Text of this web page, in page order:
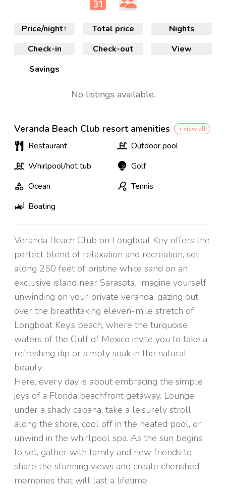
Check-in Check-out
Nights
View
Price/night↑ Total price
Savings
No listings available.
Veranda Beach Club resort amenities + view all
Restaurant
Outdoor pool
Whirlpool/hot tub
Golf
Ocean
Tennis
Boating
Veranda Beach Club on Longboat Key offers the
perfect blend of relaxation and recreation, set
along 250 feet of pristine white sand on an
exclusive island near Sarasota. Imagine yourself
unwinding on your private veranda, gazing out
over the breathtaking eleven-mile stretch of
Longboat Key’s beach, where the turquoise
waters of the Gulf of Mexico invite you to take a
refreshing dip or simply soak in the natural
beauty.
Here, every day is about embracing the simple
joys of a Florida beachfront getaway. Lounge
under a shady cabana, take a leisurely stroll
along the shore, cool off in the heated pool, or
unwind in the whirlpool spa. As the sun begins
to set, gather with family and new friends to
share the stunning views and create cherished
memories that will last a lifetime.